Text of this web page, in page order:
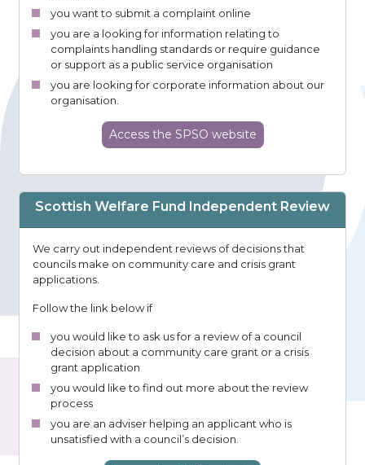
you want to submit a complaint online
you are a looking for information relating to
complaints handling standards or require guidance
or support as a public service organisation
you are looking for corporate information about our
organisation.
Access the SPSO website
Scottish Welfare Fund Independent Review
We carry out independent reviews of decisions that
councils make on community care and crisis grant
applications.
Follow the link below if
you would like to ask us for a review of a council
decision about a community care grant or a crisis
grant application
you would like to find out more about the review
process
you are an adviser helping an applicant who is
unsatisfied with a council’s decision.